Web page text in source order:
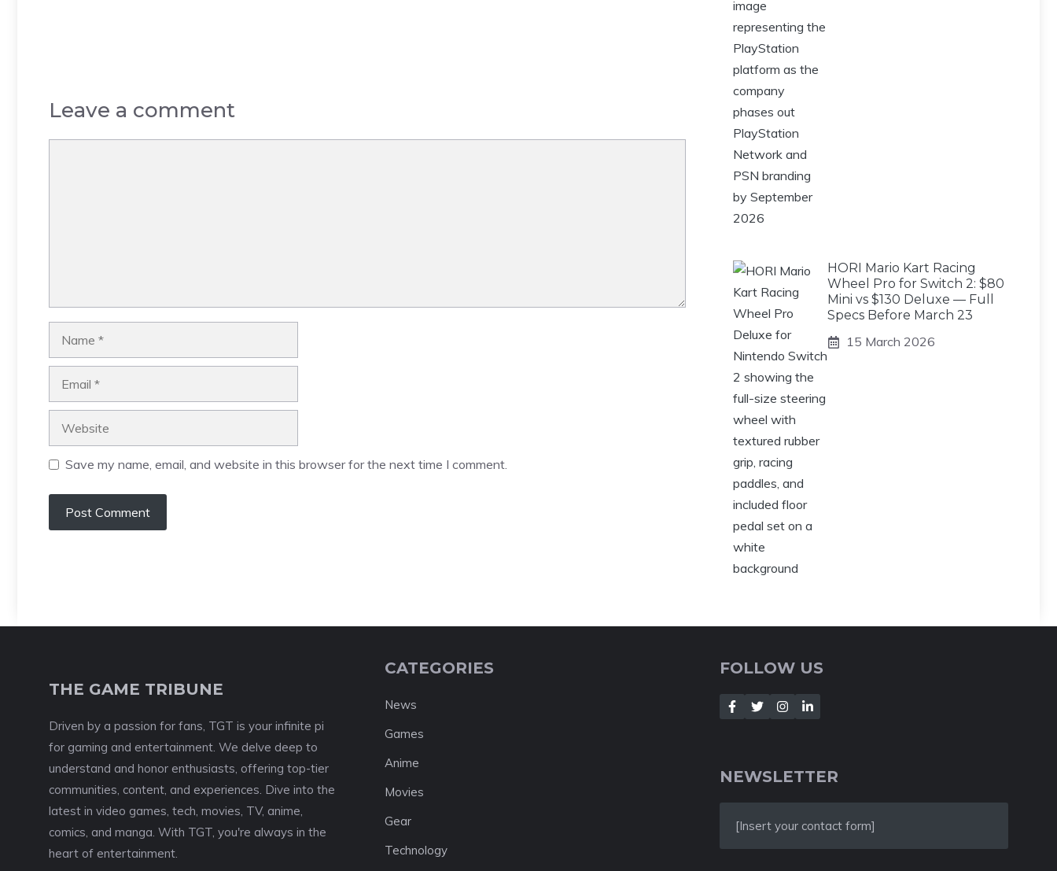
Leave a comment
Save my name, email, and website in this browser for the next time I comment.
HORI Mario Kart Racing
Wheel Pro for Switch 2: $80
Mini vs $130 Deluxe — Full
Specs Before March 23
15 March 2026
THE GAME TRIBUNE
Driven by a passion for fans, TGT is your infinite pi
for gaming and entertainment. We delve deep to
understand and honor enthusiasts, offering top-tier
communities, content, and experiences. Dive into the
latest in video games, tech, movies, TV, anime,
comics, and manga. With TGT, you're always in the
heart of entertainment.
CATEGORIES
News
Games
Anime
Movies
Gear
Technology
FOLLOW US
NEWSLETTER
[Insert your contact form]